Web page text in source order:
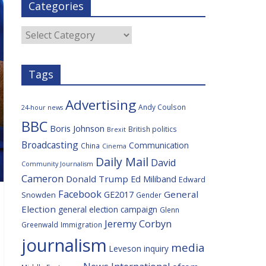
b
o
o
k
e
r
i
o
s
c
e
Categories
Categories
Tags
24-hour news Advertising Andy Coulson
BBC Boris Johnson Brexit British politics
Broadcasting China Cinema Communication
Community Journalism Daily Mail David
Cameron Donald Trump Ed Miliband Edward
Snowden Facebook GE2017 Gender General
Election general election campaign Glenn
Greenwald Immigration Jeremy Corbyn
journalism Leveson inquiry media